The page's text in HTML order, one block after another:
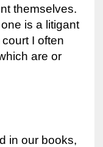
themselves.
is a litigant
I often
are or
in our books,